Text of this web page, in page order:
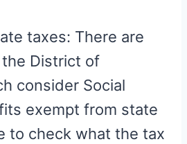
taxes: There are
District of
consider Social
exempt from state
to check what the tax